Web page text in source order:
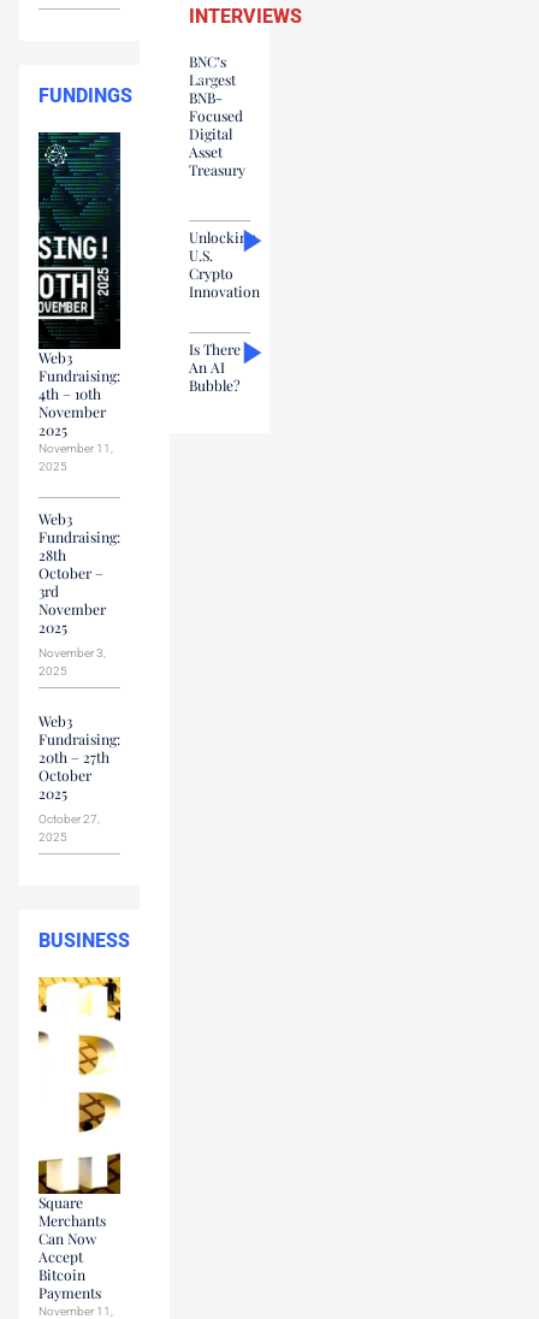
FUNDINGS
Web3
Fundraising:
4th – 10th
November
2025
November 11,
2025
Web3
Fundraising:
28th
October –
3rd
November
2025
November 3,
2025
Web3
Fundraising:
20th – 27th
October
2025
October 27,
2025
BUSINESS
Square
Merchants
Can Now
Accept
Bitcoin
Payments
November 11,
INTERVIEWS
BNC’s
Largest
BNB-
Focused
Digital
Asset
Treasury
Unlocking
U.S.
Crypto
Innovation
Is There
An AI
Bubble?